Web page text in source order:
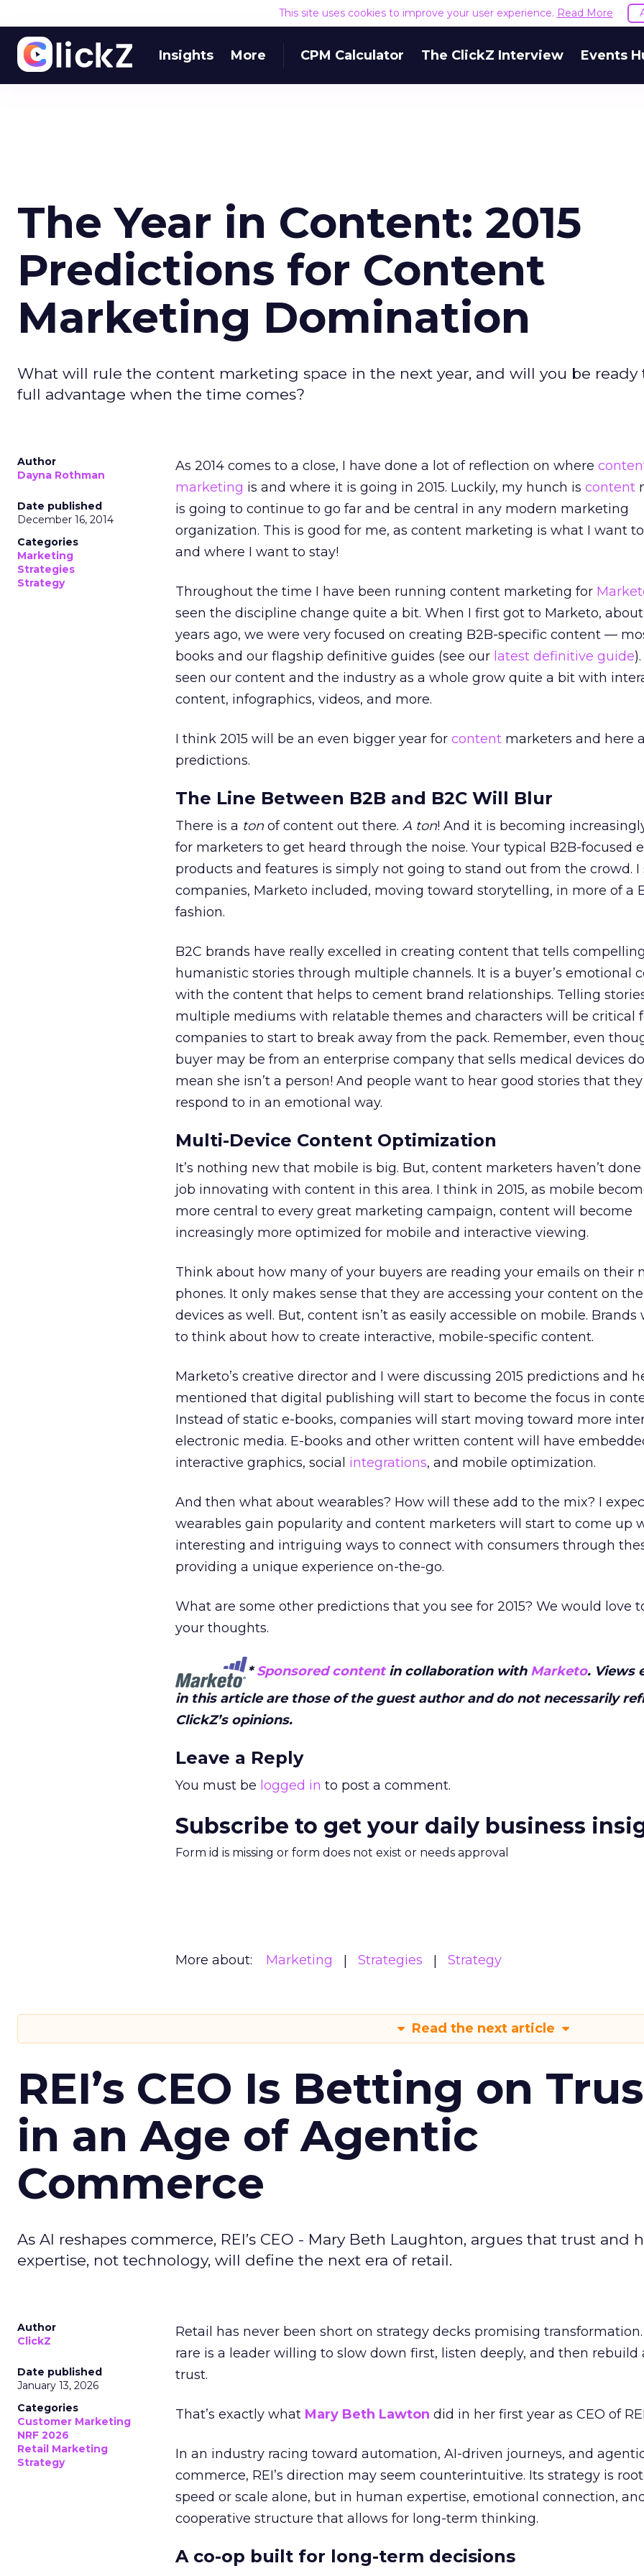
This site uses cookies to improve your user experience. Read More
Insights More CPM Calculator The ClickZ Interview Events
The Year in Content: 2015
Predictions for Content
Marketing Domination
What will rule the content marketing space in the next year, and will you be ready
full advantage when the time comes?
Author
Dayna Rothman
Date published
December 16, 2014
Categories
Marketing
Strategies
Strategy
As 2014 comes to a close, I have done a lot of reflection on where
marketing is and where it is going in 2015. Luckily, my hunch is content
is going to continue to go far and be central in any modern marketing
organization. This is good for me, as content marketing is what I want
and where I want to stay!
Throughout the time I have been running content marketing for
seen the discipline change quite a bit. When I first got to Marketo,
years ago, we were very focused on creating B2B-specific content —
books and our flagship definitive guides (see our latest definitive guide
seen our content and the industry as a whole grow quite a bit with
content, infographics, videos, and more.
I think 2015 will be an even bigger year for content marketers and here
predictions.
The Line Between B2B and B2C Will Blur
There is a ton of content out there. A ton! And it is becoming
for marketers to get heard through the noise. Your typical B2B-focused
products and features is simply not going to stand out from the crowd. I
companies, Marketo included, moving toward storytelling, in more of a
fashion.
B2C brands have really excelled in creating content that tells
humanistic stories through multiple channels. It is a buyer’s emotional
with the content that helps to cement brand relationships. Telling
multiple mediums with relatable themes and characters will be critical
companies to start to break away from the pack. Remember, even
buyer may be from an enterprise company that sells medical devices
mean she isn’t a person! And people want to hear good stories that
respond to in an emotional way.
Multi-Device Content Optimization
It’s nothing new that mobile is big. But, content marketers haven’t
job innovating with content in this area. I think in 2015, as mobile
more central to every great marketing campaign, content will become
increasingly more optimized for mobile and interactive viewing.
Think about how many of your buyers are reading your emails on their
phones. It only makes sense that they are accessing your content on
devices as well. But, content isn’t as easily accessible on mobile. Brands
to think about how to create interactive, mobile-specific content.
Marketo’s creative director and I were discussing 2015 predictions and
mentioned that digital publishing will start to become the focus in
Instead of static e-books, companies will start moving toward more
electronic media. E-books and other written content will have
interactive graphics, social integrations, and mobile optimization.
And then what about wearables? How will these add to the mix? I
wearables gain popularity and content marketers will start to come up
interesting and intriguing ways to connect with consumers through
providing a unique experience on-the-go.
What are some other predictions that you see for 2015? We would love
your thoughts.
*Sponsored contentin collaboration with Marketo. Views
in this article are those of the guest author and do not necessarily
ClickZ’s opinions.
Leave a Reply
You must be logged in to post a comment.
Subscribe to get your daily business
Form id is missing or form does not exist or needs approval
More about: Marketing Strategies Strategy
Read the next article
REI’s CEO Is Betting on
in an Age of Agentic
Commerce
As AI reshapes commerce, REI’s CEO - Mary Beth Laughton, argues that trust and
expertise, not technology, will define the next era of retail.
Author
ClickZ
Date published
January 13, 2026
Categories
Customer Marketing
NRF 2026
Retail Marketing
Strategy
Retail has never been short on strategy decks promising transformation.
rare is a leader willing to slow down first, listen deeply, and then rebuild
trust.
That’s exactly what Mary Beth Lawton did in her first year as CEO of
In an industry racing toward automation, AI-driven journeys, and
commerce, REI’s direction may seem counterintuitive. Its strategy is
speed or scale alone, but in human expertise, emotional connection,
cooperative structure that allows for long-term thinking.
A co-op built for long-term decisions